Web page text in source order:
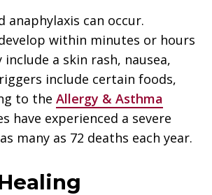
anaphylaxis can occur.
within minutes or hours
include a skin rash, nausea,
include certain foods,
to the Allergy & Asthma
have experienced a severe
many as 72 deaths each year.